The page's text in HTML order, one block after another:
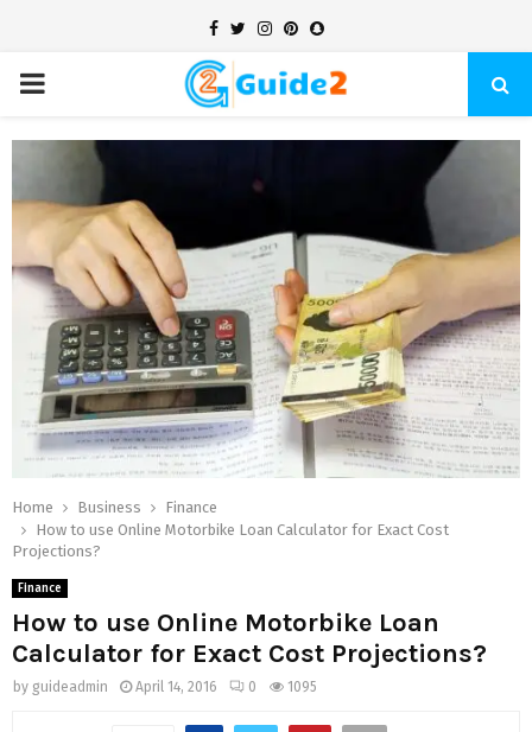
Facebook
TwitterInstagram
Pinterest
Snapchat
PRIMARY
MENU
Home Business
Finance
How to use Online Motorbike Loan Calculator for Exact Cost
Projections?
Finance
How to use Online Motorbike Loan
Calculator for Exact Cost Projections?
by guideadmin April 14, 2016 0 1095